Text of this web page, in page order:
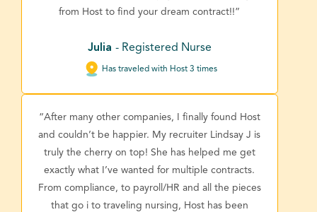
from Host to find your dream contract!!”
Julia - Registered Nurse
Has traveled with Host 3 times
“After many other companies, I finally found Host
and couldn’t be happier. My recruiter Lindsay J is
truly the cherry on top! She has helped me get
exactly what I’ve wanted for multiple contracts.
From compliance, to payroll/HR and all the pieces
that go i to traveling nursing, Host has been